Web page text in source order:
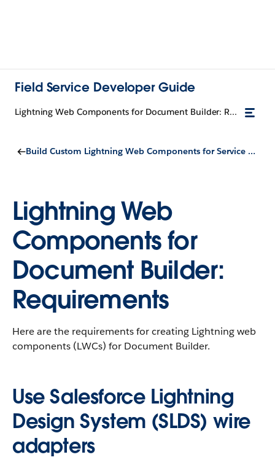
Field Service Developer Guide
Lightning Web Components for Document Builder: Requirements
Build Custom Lightning Web Components for Service Documents
Lightning Web
Components for
Document Builder:
Requirements
Here are the requirements for creating Lightning web
components (LWCs) for Document Builder.
Use Salesforce Lightning
Design System (SLDS) wire
adapters